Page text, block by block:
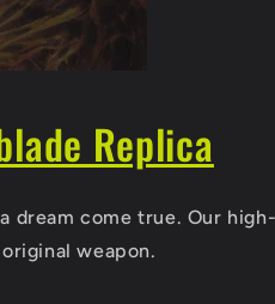
Replica
dream come true. Our
weapon.